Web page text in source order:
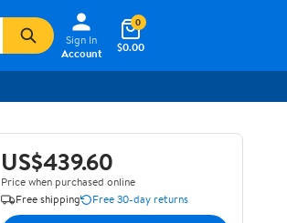
Sign In
Account
$0.00
0
US$439.60
Price when purchased online
Free shipping
Free 30-day returns